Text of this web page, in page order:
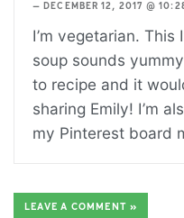
— DECEMBER 12, 2017 @
I’m vegetarian.
soup sounds
to recipe and it
sharing Emily! I’m
my Pinterest board
LEAVE A COMMENT »